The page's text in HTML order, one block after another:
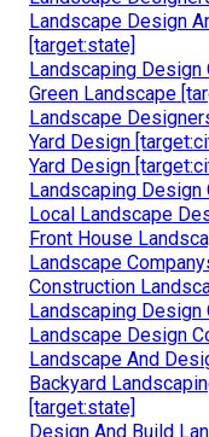
Landscape Design
[target:state]
Landscaping Design
Green Landscape
Landscape
Yard Design
Yard Design
Landscaping Design
Local Landscape
Front House
Landscape
Construction
Landscaping Design
Landscape Design
Landscape And
Backyard
[target:state]
Design And Build